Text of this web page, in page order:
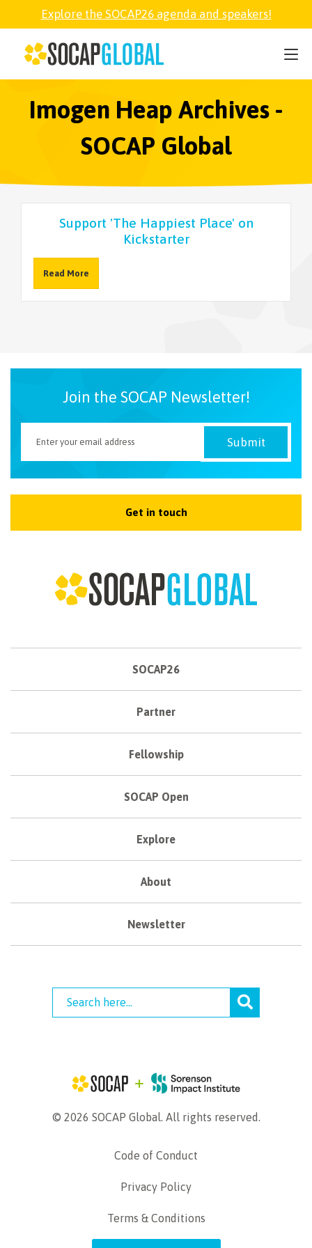
Explore the SOCAP26 agenda and speakers!
Imogen Heap Archives -
SOCAP Global
Support 'The Happiest Place' on
Kickstarter
Read More
Join the SOCAP Newsletter!
Get in touch
SOCAP26
Partner
Fellowship
SOCAP Open
Explore
About
Newsletter
© 2026 SOCAP Global. All rights reserved.
Code of Conduct
Privacy Policy
Terms & Conditions
SOCAP26
PARTNER
FELLOWSHIP
EXPLORE